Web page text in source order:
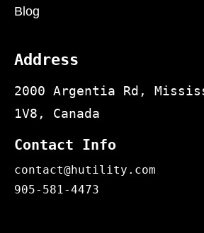
Blog
Address
2000 Argentia Rd,
1V8, Canada
Contact Info
contact@hutility.com
905-581-4473